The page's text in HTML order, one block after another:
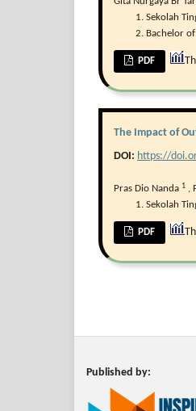
Sekolah
Bachelor
PDF
The Impact of
DOI: https://
Pras Dio Nanda 1 ,
Sekolah
PDF
Published by: